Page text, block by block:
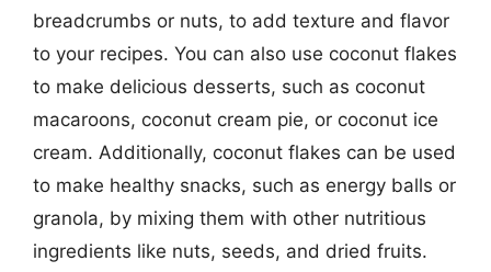
breadcrumbs or nuts, to add texture and flavor
to your recipes. You can also use coconut flakes
to make delicious desserts, such as coconut
macaroons, coconut cream pie, or coconut ice
cream. Additionally, coconut flakes can be used
to make healthy snacks, such as energy balls or
granola, by mixing them with other nutritious
ingredients like nuts, seeds, and dried fruits.